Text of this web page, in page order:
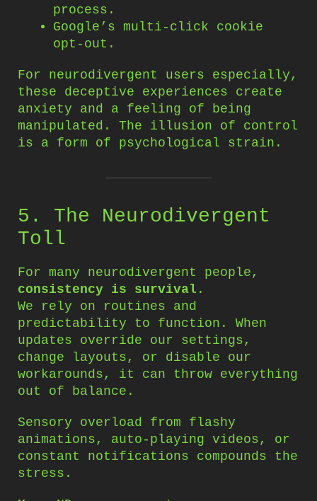
process.
Google’s multi-click cookie
opt-out.
For neurodivergent users especially,
these deceptive experiences create
anxiety and a feeling of being
manipulated. The illusion of control
is a form of psychological strain.
5. The Neurodivergent
Toll
For many neurodivergent people,
consistency is survival .
We rely on routines and
predictability to function. When
updates override our settings,
change layouts, or disable our
workarounds, it can throw everything
out of balance.
Sensory overload from flashy
animations, auto-playing videos, or
constant notifications compounds the
stress.